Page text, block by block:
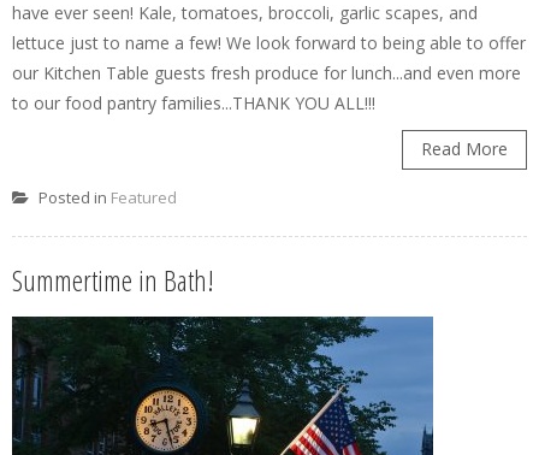
have ever seen! Kale, tomatoes, broccoli, garlic scapes, and
lettuce just to name a few! We look forward to being able to offer
our Kitchen Table guests fresh produce for lunch...and even more
to our food pantry families...THANK YOU ALL!!!
Read More
Posted in Featured
Summertime in Bath!